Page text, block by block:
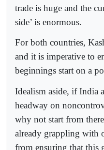
trade is huge and the
side’ is enormous.
For both countries,
and it is imperative to
beginnings start on a
Idealism aside, if India
headway on
why not start from
already grappling with
from ensuring that this